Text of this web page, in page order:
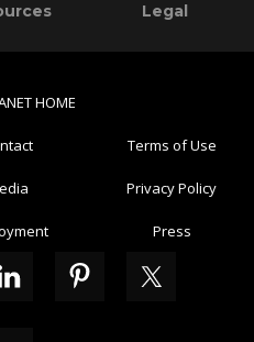
Legal
HOME
Terms of Use
Privacy Policy
Press